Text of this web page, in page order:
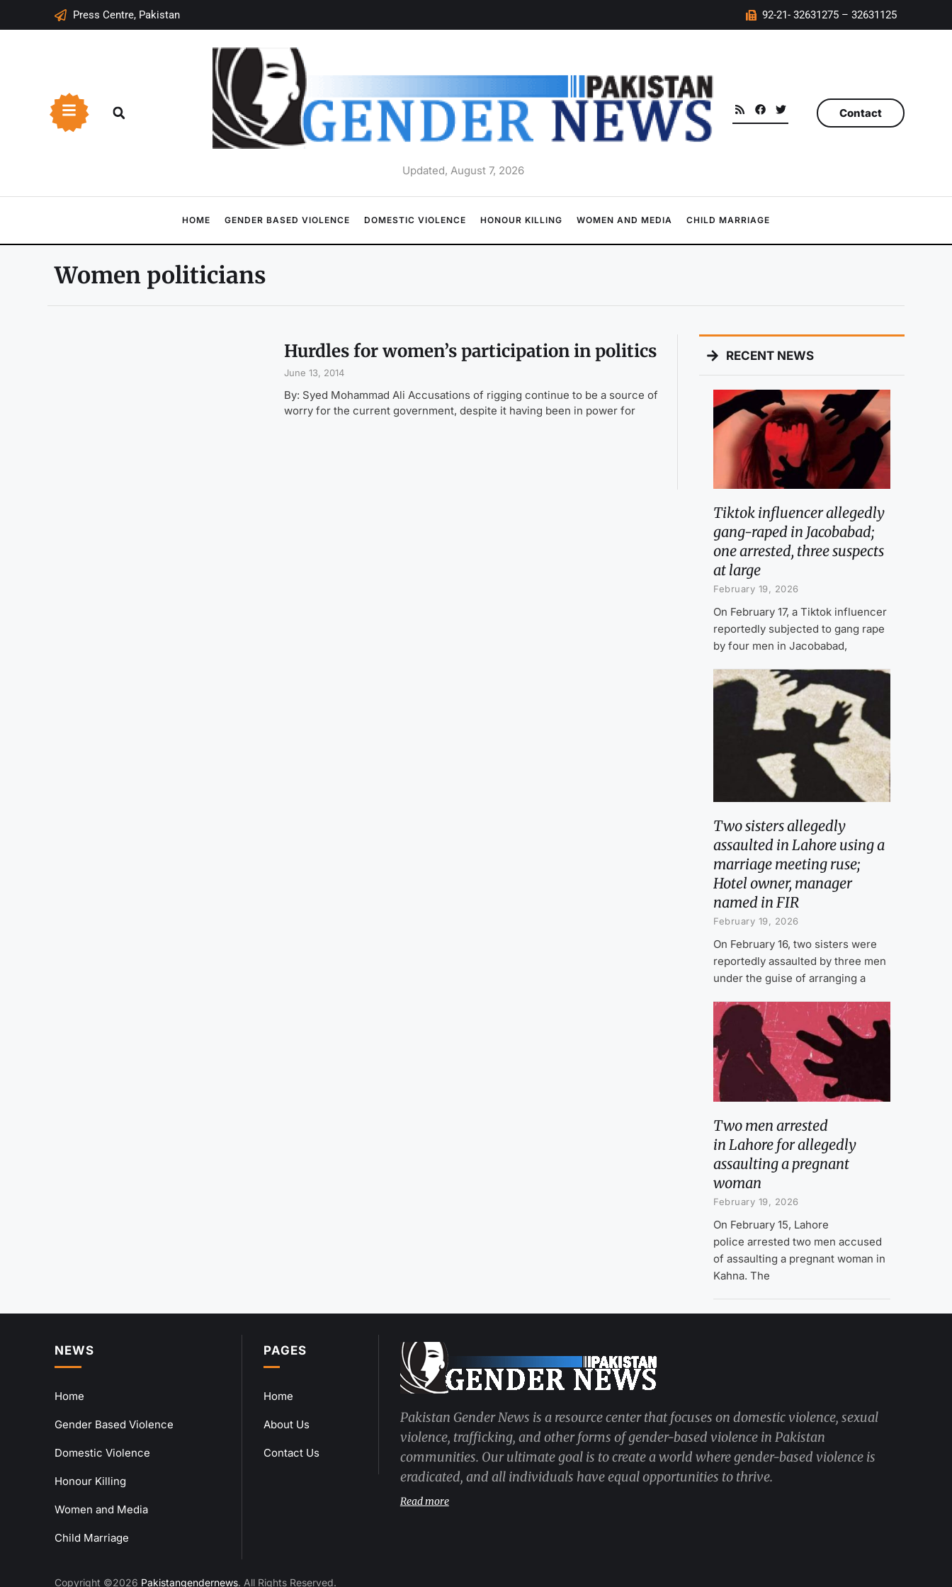
Press Centre, Pakistan 92-21- 32631275 – 32631125
Updated, August 7, 2026
Contact
HOME GENDER BASED VIOLENCE DOMESTIC VIOLENCE HONOUR KILLING WOMEN AND MEDIA CHILD MARRIAGE
Women politicians
Hurdles for women’s participation in politics
June 13, 2014
By: Syed Mohammad Ali Accusations of rigging continue to be a source of
worry for the current government, despite it having been in power for
RECENT NEWS
Tiktok influencer allegedly
gang-raped in Jacobabad;
one arrested, three suspects
at large
February 19, 2026
On February 17, a Tiktok influencer
reportedly subjected to gang rape
by four men in Jacobabad,
Two sisters allegedly
assaulted in Lahore using a
marriage meeting ruse;
Hotel owner, manager
named in FIR
February 19, 2026
On February 16, two sisters were
reportedly assaulted by three men
under the guise of arranging a
Two men arrested
in Lahore for allegedly
assaulting a pregnant
woman
February 19, 2026
On February 15, Lahore
police arrested two men accused
of assaulting a pregnant woman in
Kahna. The
NEWS
Home
Gender Based Violence
Domestic Violence
Honour Killing
Women and Media
Child Marriage
PAGES
Home
About Us
Contact Us
Pakistan Gender News is a resource center that focuses on domestic violence, sexual
violence, trafficking, and other forms of gender-based violence in Pakistan
communities. Our ultimate goal is to create a world where gender-based violence is
eradicated, and all individuals have equal opportunities to thrive.
Read more
Copyright ©2026 Pakistangendernews. All Rights Reserved.